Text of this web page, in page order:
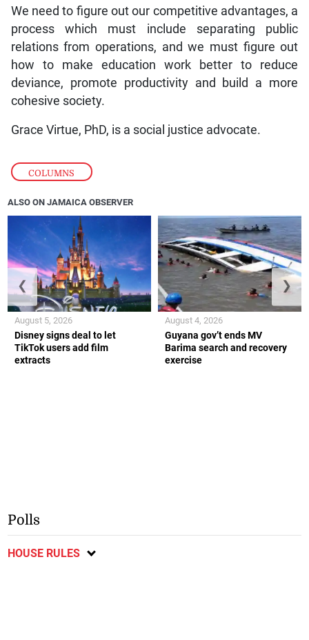
COLUMNS
We need to figure out our competitive advantages, a
process which must include separating public
relations from operations, and we must figure out
how to make education work better to reduce
deviance, promote productivity and build a more
cohesive society.
Grace Virtue, PhD, is a social justice advocate.
ALSO ON JAMAICA OBSERVER
Disney signs deal to let
TikTok users add film
extracts
August 5, 2026
Guyana gov’t ends MV
Barima search and recovery
exercise
August 4, 2026
❮ ❯
Polls
HOUSE RULES